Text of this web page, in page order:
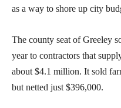
as a way to shore up city
The county seat of Greeley
year to contractors that
about $4.1 million. It sold
but netted just $396,000.